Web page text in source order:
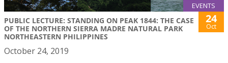
EVENTS
PUBLIC LECTURE: STANDING ON PEAK 1844: THE CASE
OF THE NORTHERN SIERRA MADRE NATURAL PARK
NORTHEASTERN PHILIPPINES
24
Oct
October 24, 2019